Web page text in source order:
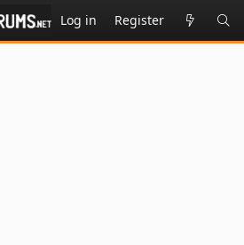
Log in Register